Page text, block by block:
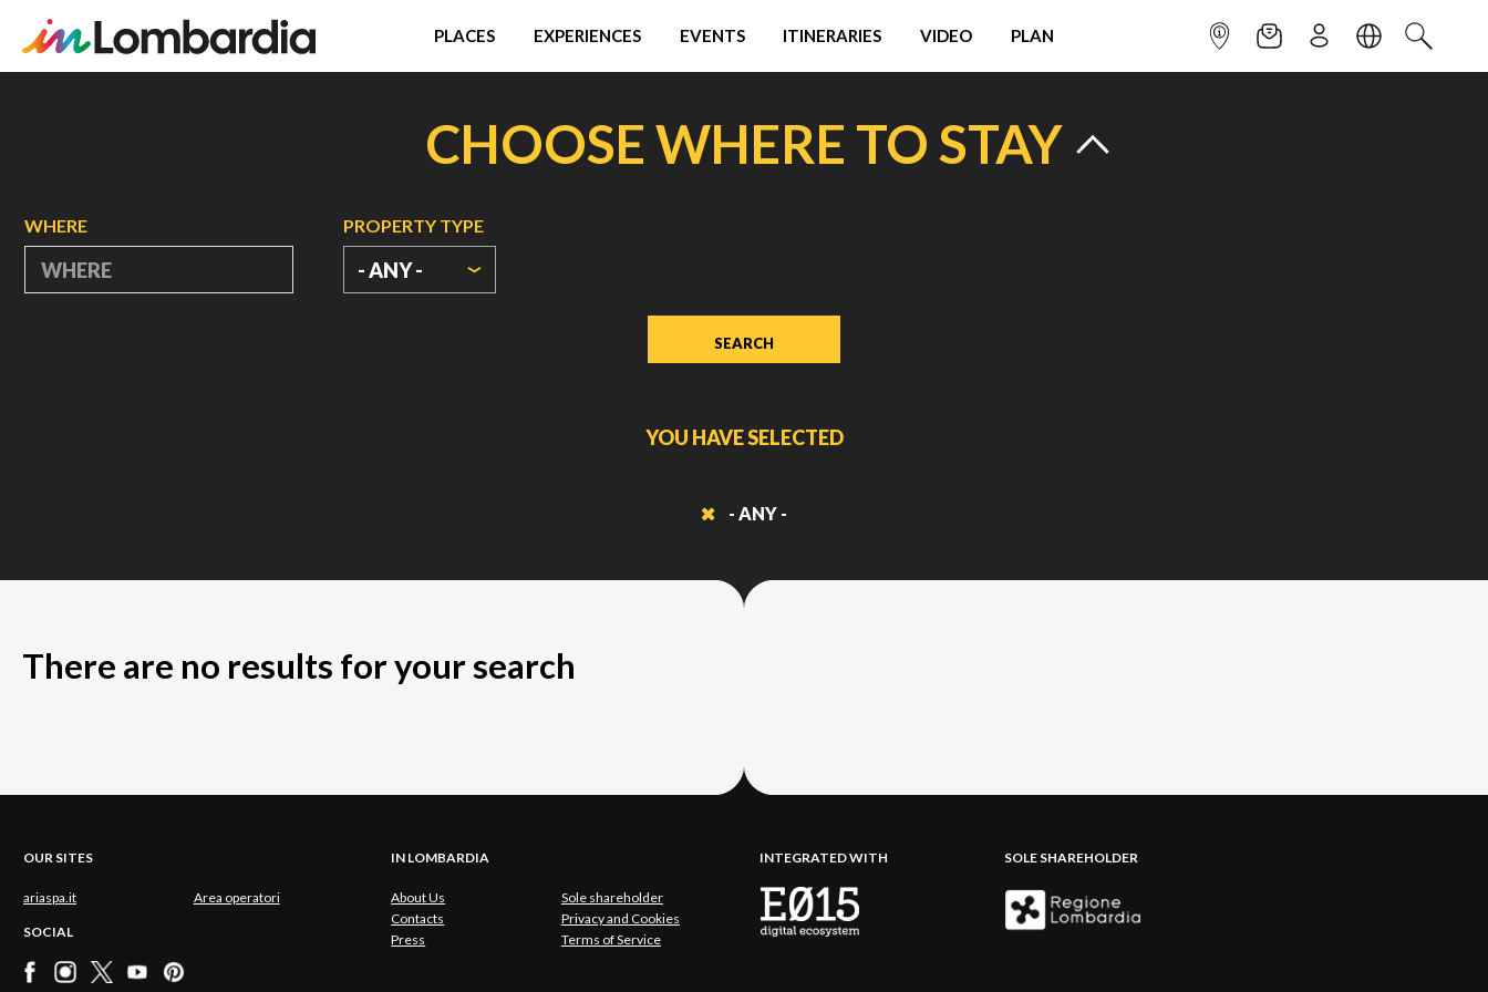
PLACES EXPERIENCES EVENTS ITINERARIES VIDEO PLAN INFOPOINTNEWSLETTER
SIGN UPLANGUAGE
SEARCH
CHOOSE WHERE TO STAY
WHERE PROPERTY TYPE
- ANY -
YOU HAVE SELECTED
- ANY -
There are no results for your search
OUR SITES
ariaspa.it Area operatori
SOCIAL
IN LOMBARDIA
About Us
Sole shareholder
Contacts
Privacy and Cookies
Press
Terms of Service
INTEGRATED WITH SOLE SHAREHOLDER